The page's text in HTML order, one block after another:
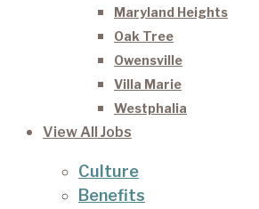
Maryland Heights
Oak Tree
Owensville
Villa Marie
Westphalia
View All Jobs
Culture
Benefits